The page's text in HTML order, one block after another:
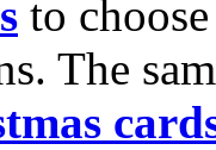
to
The